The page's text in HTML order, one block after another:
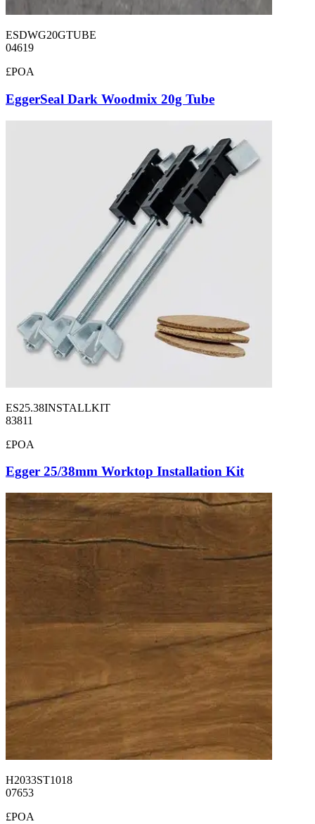
ESDWG20GTUBE
04619
£POA
EggerSeal Dark Woodmix 20g Tube
ES25.38INSTALLKIT
83811
£POA
Egger 25/38mm Worktop Installation Kit
H2033ST1018
07653
£POA